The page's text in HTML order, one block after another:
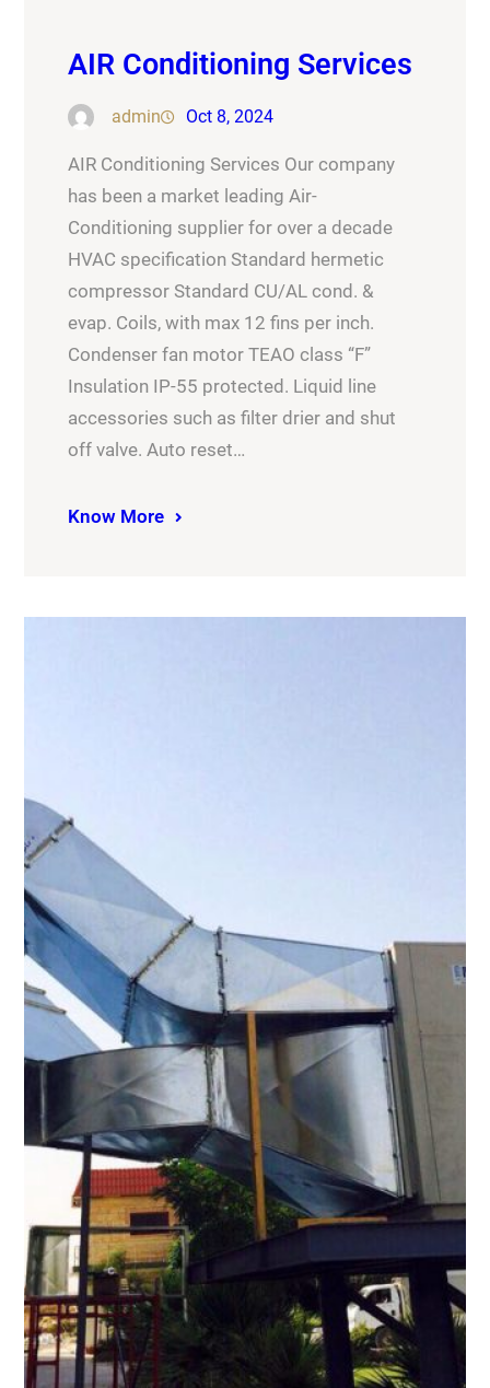
AIR Conditioning Services
admin Oct 8, 2024
AIR Conditioning Services Our company
has been a market leading Air-
Conditioning supplier for over a decade
HVAC specification Standard hermetic
compressor Standard CU/AL cond. &
evap. Coils, with max 12 fins per inch.
Condenser fan motor TEAO class “F”
Insulation IP-55 protected. Liquid line
accessories such as filter drier and shut
off valve. Auto reset…
Know More